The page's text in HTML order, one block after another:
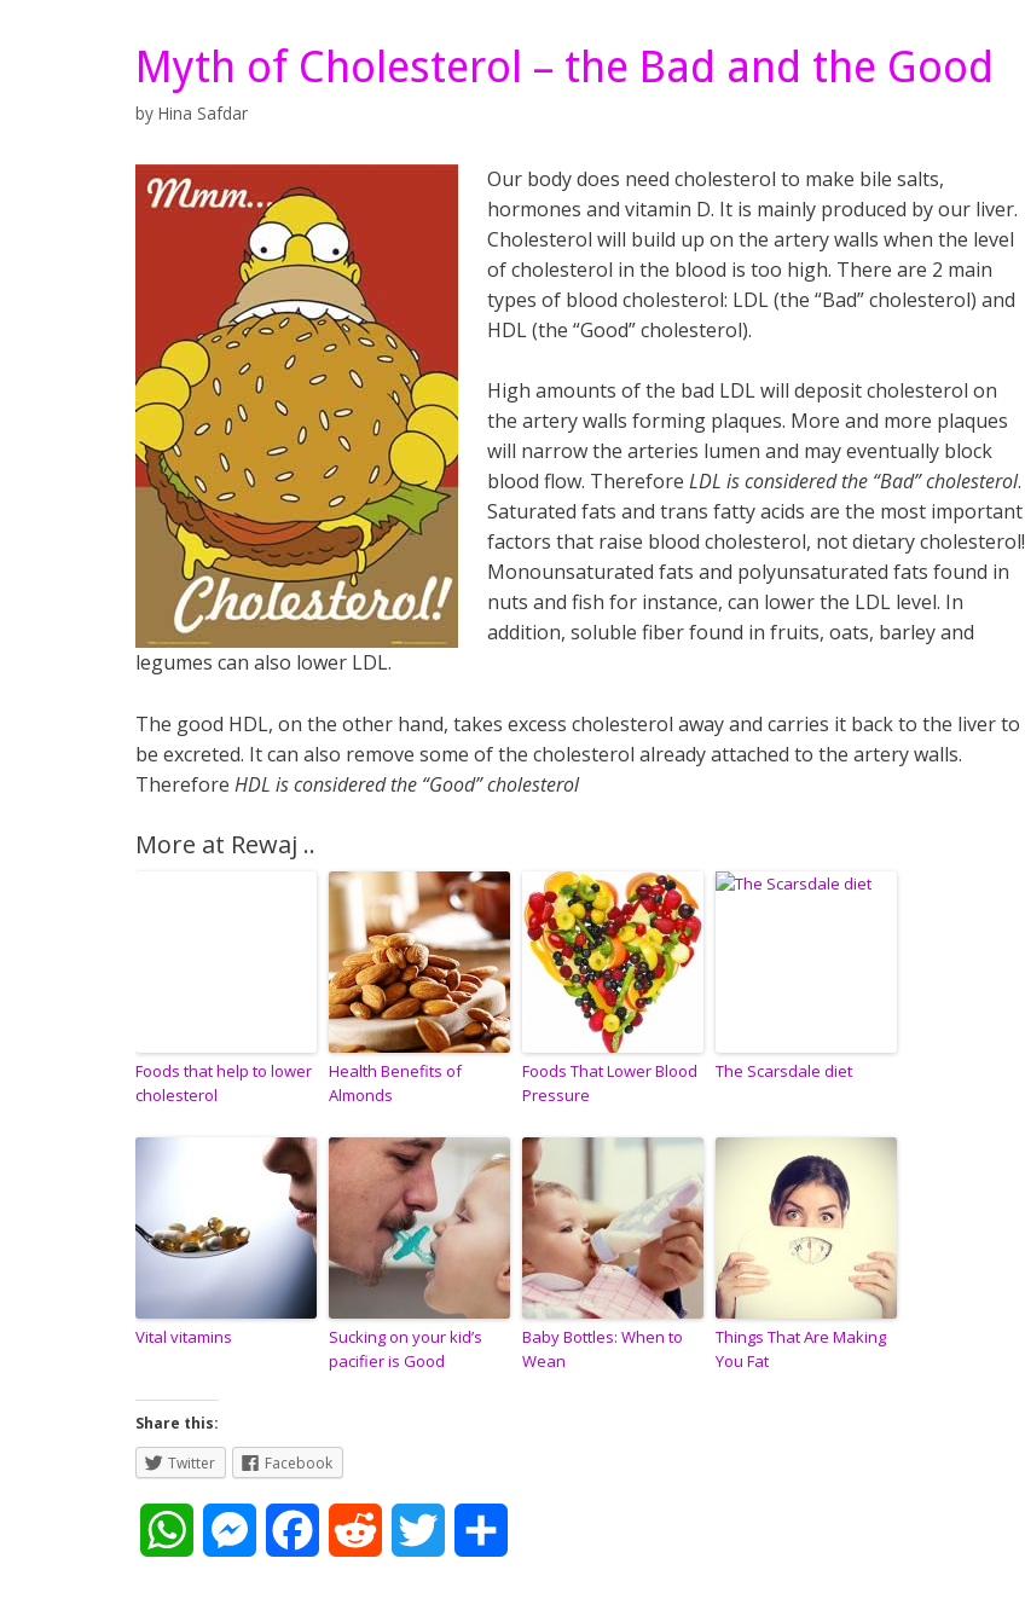
Myth of Cholesterol – the Bad and the Good
by Hina Safdar
Our body does need cholesterol to make bile salts,
hormones and vitamin D. It is mainly produced by our liver.
Cholesterol will build up on the artery walls when the level
of cholesterol in the blood is too high. There are 2 main
types of blood cholesterol: LDL (the “Bad” cholesterol) and
HDL (the “Good” cholesterol).
High amounts of the bad LDL will deposit cholesterol on
the artery walls forming plaques. More and more plaques
will narrow the arteries lumen and may eventually block
blood flow. Therefore LDL is considered the “Bad” cholesterol.
Saturated fats and trans fatty acids are the most important
factors that raise blood cholesterol, not dietary cholesterol!
Monounsaturated fats and polyunsaturated fats found in
nuts and fish for instance, can lower the LDL level. In
addition, soluble fiber found in fruits, oats, barley and
legumes can also lower LDL.
The good HDL, on the other hand, takes excess cholesterol away and carries it back to the liver to
be excreted. It can also remove some of the cholesterol already attached to the artery walls.
Therefore HDL is considered the “Good” cholesterol
More at Rewaj ..
Foods that help to lower
cholesterol
Health Benefits of
Almonds
Foods That Lower Blood
Pressure
The Scarsdale diet
Vital vitamins
Sucking on your kid’s
pacifier is Good
Baby Bottles: When to
Wean
Things That Are Making
You Fat
Share this:
Twitter
Facebook
M